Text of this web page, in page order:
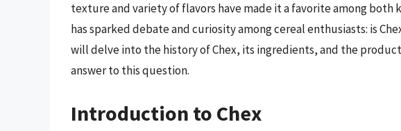
texture and variety of flavors have made it a favorite among both
has sparked debate and curiosity among cereal enthusiasts: is
will delve into the history of Chex, its ingredients, and the
answer to this question.
Introduction to Chex